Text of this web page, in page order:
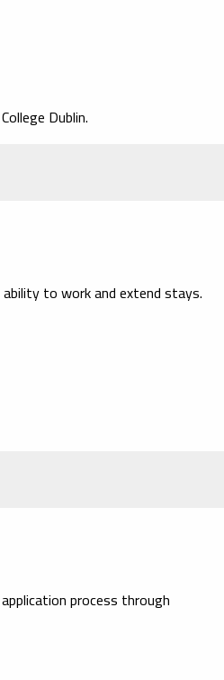
Dublin.
to work and extend stays.
process through